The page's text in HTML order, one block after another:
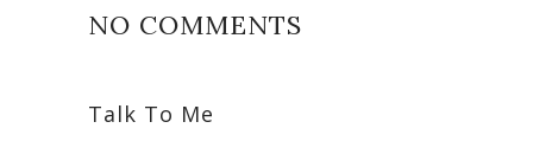
NO COMMENTS
Talk To Me